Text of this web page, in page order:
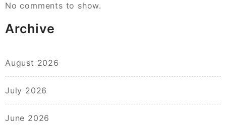
No comments to show.
Archive
August 2026
July 2026
June 2026